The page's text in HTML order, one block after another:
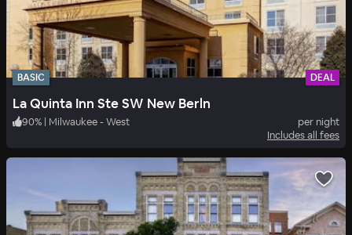
BASIC DEAL
La Quinta Inn Ste SW New Berln
90% | Milwaukee - West
per night
Includes all fees